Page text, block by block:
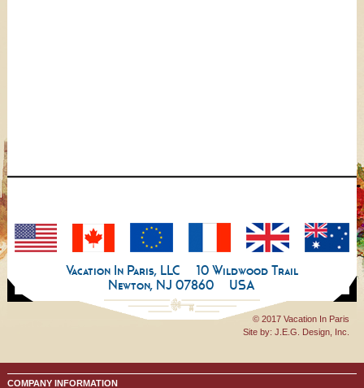
Vacation In Paris, LLC
10 Wildwood Trail
Newton, NJ 07860
USA
© 2017 Vacation In Paris
Site by:J.E.G. Design, Inc.
COMPANY INFORMATION